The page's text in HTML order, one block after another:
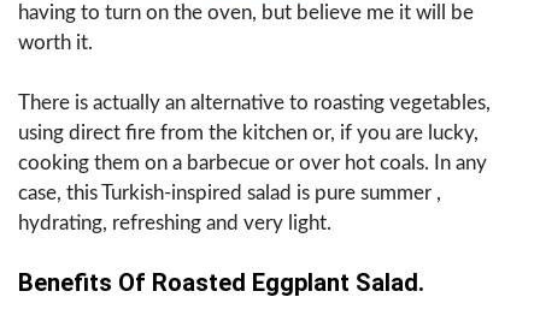
having to turn on the oven, but believe me it will be
worth it.
There is actually an alternative to roasting vegetables,
using direct fire from the kitchen or, if you are lucky,
cooking them on a barbecue or over hot coals. In any
case, this Turkish-inspired salad is pure summer ,
hydrating, refreshing and very light.
Benefits Of Roasted Eggplant Salad.